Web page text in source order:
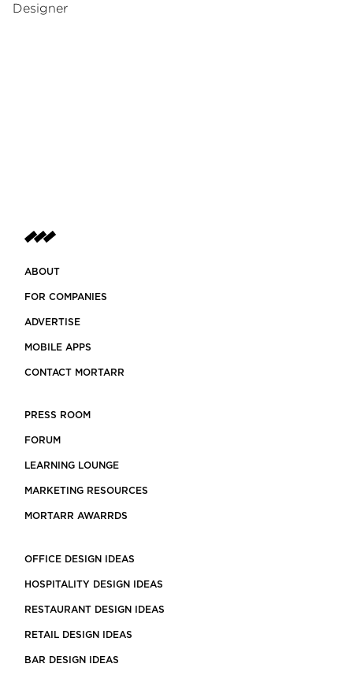
Designer
ABOUT
FOR COMPANIES
ADVERTISE
MOBILE APPS
CONTACT MORTARR
PRESS ROOM
FORUM
LEARNING LOUNGE
MARKETING RESOURCES
MORTARR AWARRDS
OFFICE DESIGN IDEAS
HOSPITALITY DESIGN IDEAS
RESTAURANT DESIGN IDEAS
RETAIL DESIGN IDEAS
BAR DESIGN IDEAS